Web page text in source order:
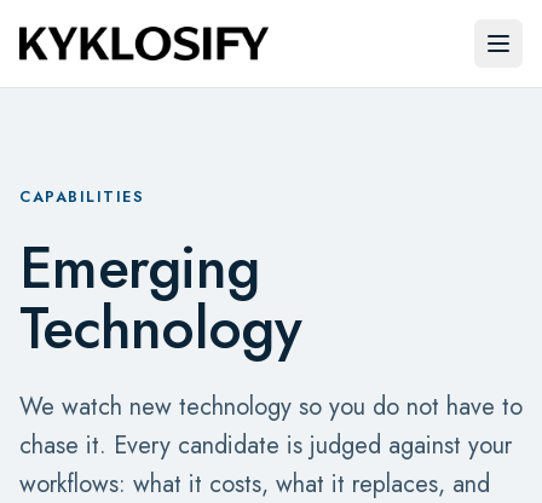
Skip to main content
CAPABILITIES
Emerging
Technology
We watch new technology so you do not have to
chase it. Every candidate is judged against your
workflows: what it costs, what it replaces, and